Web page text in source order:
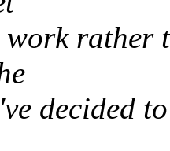
work rather
decided